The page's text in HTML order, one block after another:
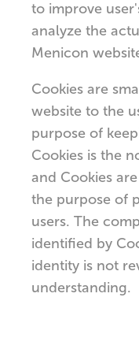
to improve
analyze the
Menicon
Cookies are
website to the
purpose of
Cookies is the
and Cookies
the purpose of
users. The
identified by
identity is not
understanding.